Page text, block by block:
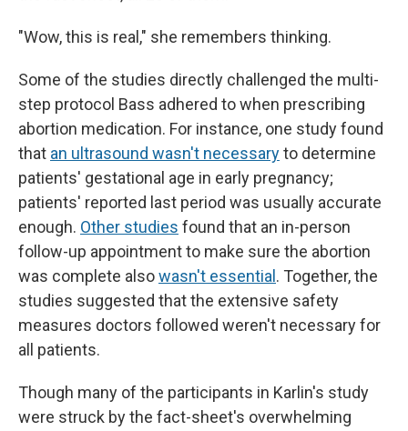
"Wow, this is real," she remembers thinking.
Some of the studies directly challenged the multi-
step protocol Bass adhered to when prescribing
abortion medication. For instance, one study found
that an ultrasound wasn't necessaryto determine
patients' gestational age in early pregnancy;
patients' reported last period was usually accurate
enough. Other studies found that an in-person
follow-up appointment to make sure the abortion
was complete alsowasn't essential . Together, the
studies suggested that the extensive safety
measures doctors followed weren't necessary for
all patients.
Though many of the participants in Karlin's study
were struck by the fact-sheet's overwhelming